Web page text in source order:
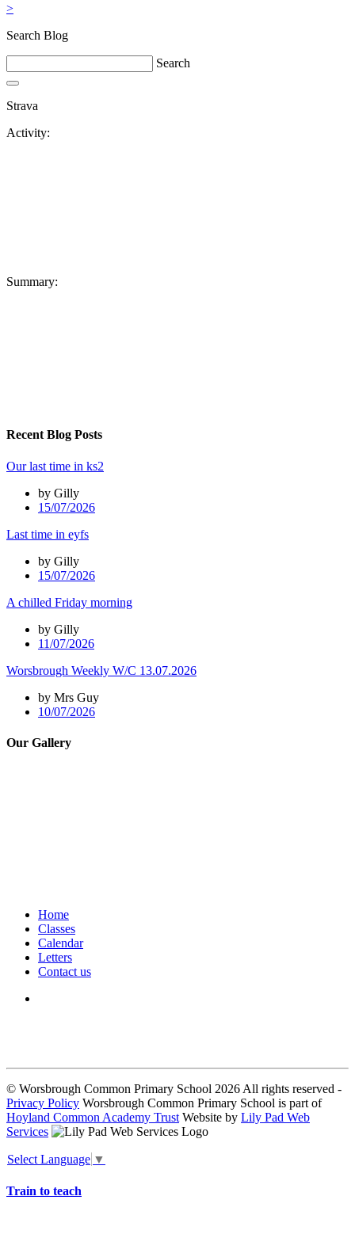
>
Search Blog
Search
Strava
Activity:
Summary:
Recent Blog Posts
Our last time in ks2
by Gilly
15/07/2026
Last time in eyfs
by Gilly
15/07/2026
A chilled Friday morning
by Gilly
11/07/2026
Worsbrough Weekly W/C 13.07.2026
by Mrs Guy
10/07/2026
Our Gallery
Home
Classes
Calendar
Letters
Contact us
© Worsbrough Common Primary School 2026 All rights reserved -
Privacy Policy Worsbrough Common Primary School is part of
Hoyland Common Academy Trust Website by Lily Pad Web
Services
Select Language ▼
Train to teach